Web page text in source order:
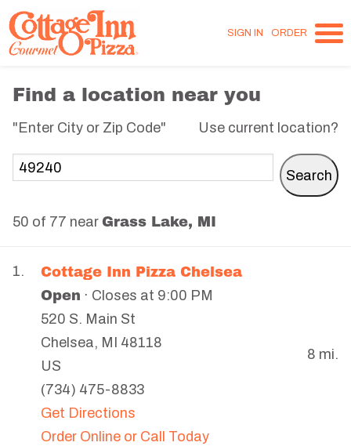
SIGN IN ORDER
Find a location near you
"Enter City or Zip Code" Use current location?
50 of 77 near Grass Lake, MI
1.
Cottage Inn Pizza Chelsea
Open · Closes at 9:00 PM
520 S. Main St
Chelsea, MI
48118
US
(734) 475-8833
Get Directions
Order Online or Call Today
8 mi.